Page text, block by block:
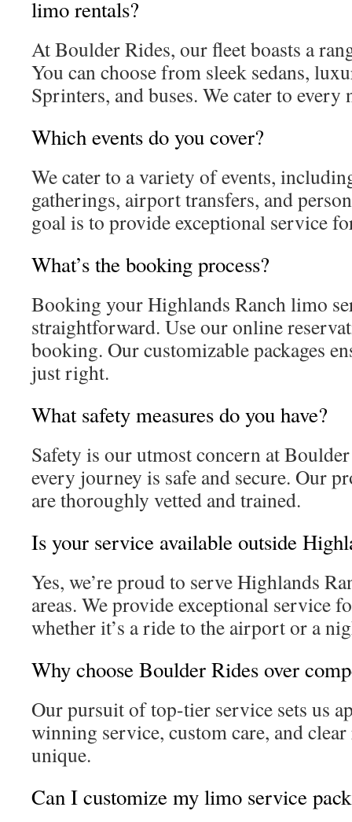
limo rentals?
At Boulder Rides, our fleet boasts a
You can choose from sleek sedans,
Sprinters, and buses. We cater to every
Which events do you cover?
We cater to a variety of events,
gatherings, airport transfers, and
goal is to provide exceptional service
What’s the booking process?
Booking your Highlands Ranch limo
straightforward. Use our online
booking. Our customizable packages
just right.
What safety measures do you have?
Safety is our utmost concern at
every journey is safe and secure. Our
are thoroughly vetted and trained.
Is your service available outside
Yes, we’re proud to serve Highlands
areas. We provide exceptional service
whether it’s a ride to the airport or a
Why choose Boulder Rides over
Our pursuit of top-tier service sets us
winning service, custom care, and clear
unique.
Can I customize my limo service